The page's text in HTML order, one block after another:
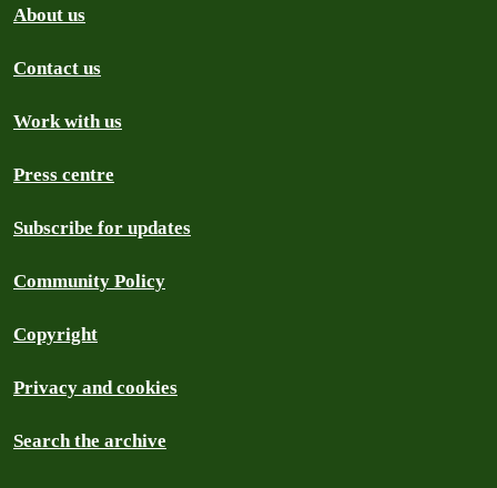
About us
Contact us
Work with us
Press centre
Subscribe for updates
Community Policy
Copyright
Privacy and cookies
Search the archive